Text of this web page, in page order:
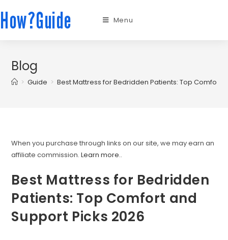
How?Guide Menu
Blog
> Guide > Best Mattress for Bedridden Patients: Top Comfort
When you purchase through links on our site, we may earn an
affiliate commission.Learn more..
Best Mattress for Bedridden
Patients: Top Comfort and
Support Picks 2026